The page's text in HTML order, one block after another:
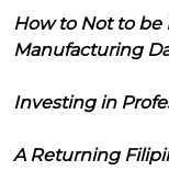
How to Not to be
Manufacturing
Investing in
A Returning